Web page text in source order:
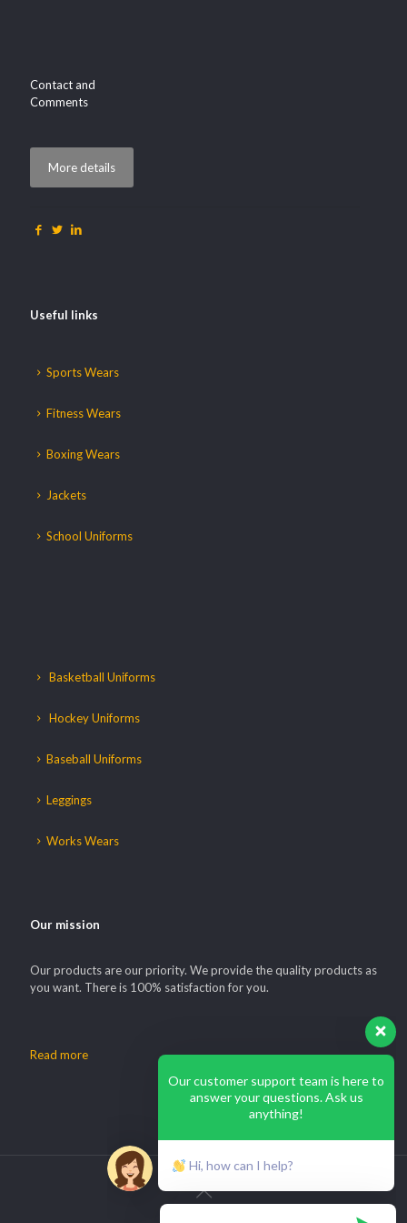
Contact and
Comments
More details
Useful links
Sports Wears
Fitness Wears
Boxing Wears
Jackets
School Uniforms
Basketball Uniforms
Hockey Uniforms
Baseball Uniforms
Leggings
Works Wears
Our mission
Our products are our priority. We provide the quality products as
you want. There is 100% satisfaction for you.
Read more
answer your questions. Ask us
anything!